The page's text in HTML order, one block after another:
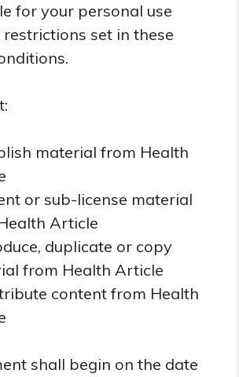
for your personal use
set in these
material from Health
or sub-license material
Article
duplicate or copy
from Health Article
content from Health
shall begin on the date